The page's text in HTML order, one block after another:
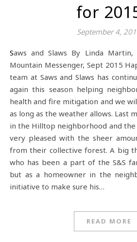
for
September 4,
Saws and Slaws By Linda Martin, enthusiastic Sawyer
Mountain Messenger, Sept 2015
team at Saws and Slaws has
again this season helping
health and fire mitigation and we
as long as the weather allows. Last
in the Hilltop neighborhood and
very pleased with the sheer
from their collective forest. A big
who has been a part of the S&S
but as a homeowner in the
initiative to make sure his…
READ MORE